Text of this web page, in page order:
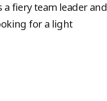
fiery team leader and
for a light